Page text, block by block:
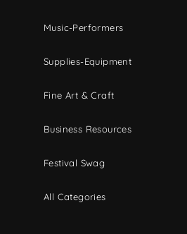
Music-Performers
Supplies-Equipment
Fine Art & Craft
Business Resources
Festival Swag
All Categories